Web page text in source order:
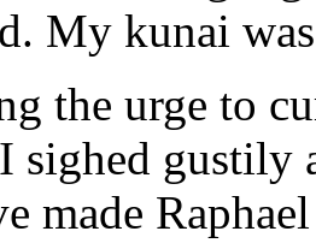
My kunai
the urge to
sighed gustily
made